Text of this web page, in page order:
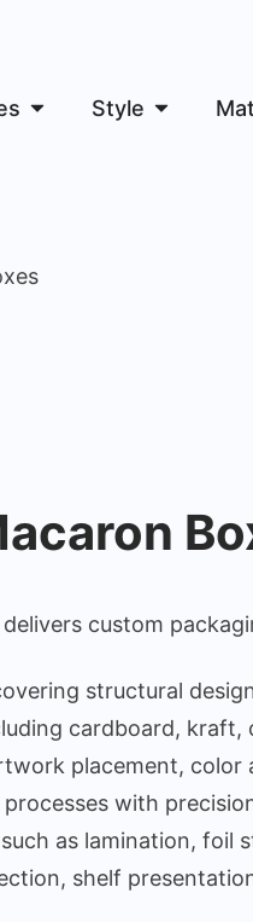
Style
custom
structural
cardboard,
placement,
with
as lamination,
shelf